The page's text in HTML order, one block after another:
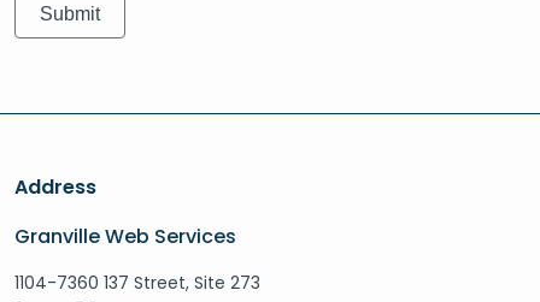
Address
Granville Web Services
1104-7360 137 Street, Site 273